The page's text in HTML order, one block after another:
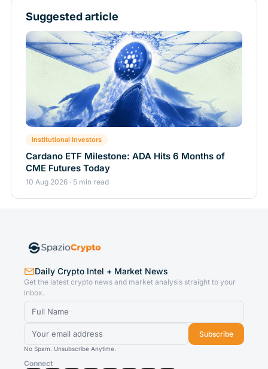
Suggested article
Institutional Investors
Cardano ETF Milestone: ADA Hits 6 Months of
CME Futures Today
10 Aug 2026 · 5 min read
Daily Crypto Intel + Market News
Get the latest crypto news and market analysis straight to your
inbox.
Subscribe
No Spam. Unsubscribe Anytime.
Connect